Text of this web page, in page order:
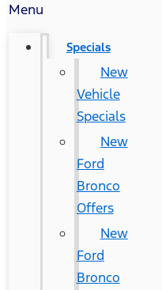
Menu
Specials
New
Vehicle
Specials
New
Ford
Bronco
Offers
New
Ford
Bronco